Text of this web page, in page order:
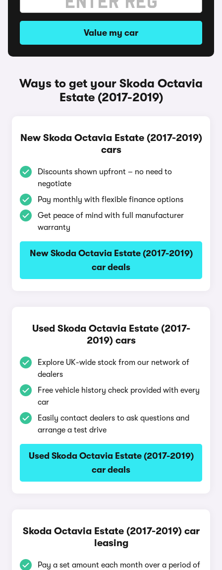
Value my car
Ways to get your Skoda Octavia
Estate (2017-2019)
New Skoda Octavia Estate (2017-2019)
cars
Discounts shown upfront – no need to
negotiate
Pay monthly with flexible finance options
Get peace of mind with full manufacturer
warranty
New Skoda Octavia Estate (2017-2019)
car deals
Used Skoda Octavia Estate (2017-
2019) cars
Explore UK-wide stock from our network of
dealers
Free vehicle history check provided with every
car
Easily contact dealers to ask questions and
arrange a test drive
Used Skoda Octavia Estate (2017-2019)
car deals
Skoda Octavia Estate (2017-2019) car
leasing
Pay a set amount each month over a period of